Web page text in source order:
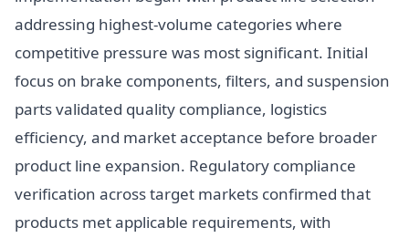
addressing highest-volume categories where
competitive pressure was most significant. Initial
focus on brake components, filters, and suspension
parts validated quality compliance, logistics
efficiency, and market acceptance before broader
product line expansion. Regulatory compliance
verification across target markets confirmed that
products met applicable requirements, with